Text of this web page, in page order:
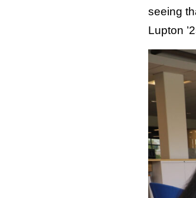
seeing
Lupton